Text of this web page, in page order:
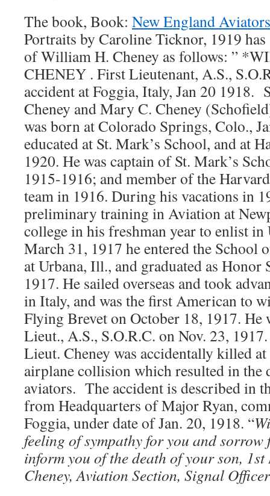
The book, Book: New England
Portraits by Caroline Ticknor, 1919
of William H. Cheney as follows: ”
CHENEY . First Lieutenant, A.S.,
accident at Foggia, Italy, Jan 20 1918.
Cheney and Mary C. Cheney
was born at Colorado Springs, Colo.,
educated at St. Mark’s School, and at
1920. He was captain of St. Mark’s
1915-1916; and member of the
team in 1916. During his vacations in
preliminary training in Aviation at
college in his freshman year to enlist
March 31, 1917 he entered the
at Urbana, Ill., and graduated as Honor
1917. He sailed overseas and took
in Italy, and was the first American to
Flying Brevet on October 18, 1917. He
Lieut., A.S., S.O.R.C. on Nov. 23,
Lieut. Cheney was accidentally killed
airplane collision which resulted in the
aviators. The accident is described in
from Headquarters of Major Ryan,
Foggia, under date of Jan. 20, 1918. “
feeling of sympathy for you and
inform you of the death of your son,
Cheney, Aviation Section, Signal